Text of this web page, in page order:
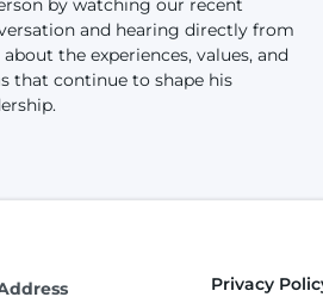
by watching our recent
and hearing directly from
the experiences, values, and
that continue to shape his
Privacy